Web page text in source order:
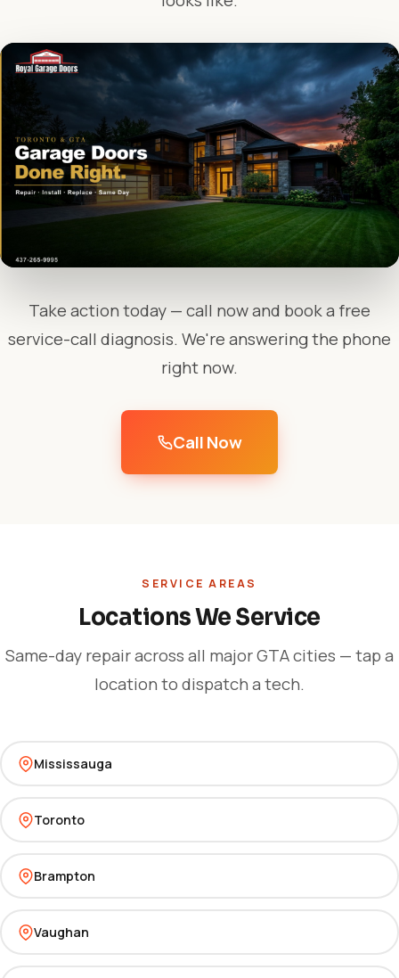
Take action today — call now and book a free
service-call diagnosis. We're answering the phone
right now.
Call Now
SERVICE AREAS
Locations We Service
Same-day repair across all major GTA cities — tap a
location to dispatch a tech.
Mississauga
Toronto
Brampton
Vaughan